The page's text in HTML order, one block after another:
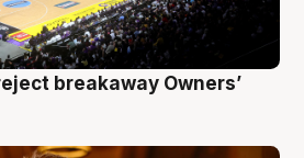
breakaway Owners’